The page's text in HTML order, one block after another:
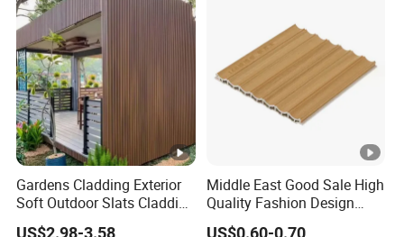
Gardens Cladding Exterior
Soft Outdoor Slats Cladding
3D Decoration UV Exterior
US$2.98-3.58
Middle East Good Sale High
Quality Fashion Design
WPC/PVC /Plastic
US$0.60-0.70